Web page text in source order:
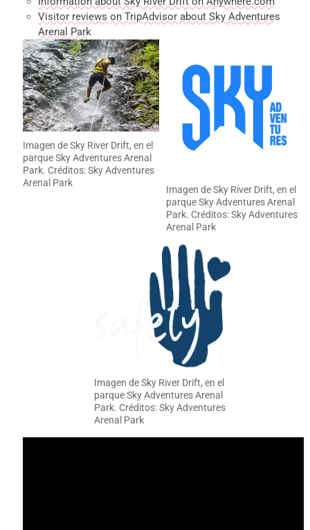
Visitor reviews on TripAdvisor about Sky Adventures
Arenal Park
Imagen de Sky River Drift, en el
parque Sky Adventures Arenal
Park. Créditos: Sky Adventures
Arenal Park
Imagen de Sky River Drift, en el
parque Sky Adventures Arenal
Park. Créditos: Sky Adventures
Arenal Park
Imagen de Sky River Drift, en el
parque Sky Adventures Arenal
Park. Créditos: Sky Adventures
Arenal Park